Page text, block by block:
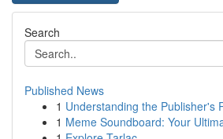
Search
Published News
1 Understanding the Publisher's
1 Meme Soundboard: Your